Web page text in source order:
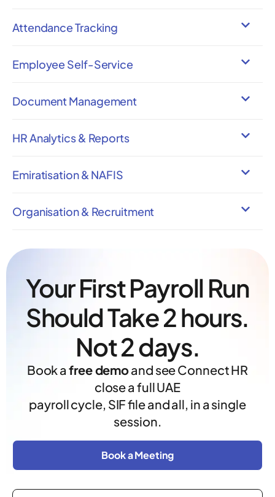
Attendance Tracking
Employee Self-Service
Document Management
HR Analytics & Reports
Emiratisation & NAFIS
Organisation & Recruitment
Your First Payroll Run
Should Take 2 hours.
Not 2 days.
Book afree demoand see Connect HR
close a full UAE
payroll cycle, SIF file and all, in a single
session.
Book a Meeting